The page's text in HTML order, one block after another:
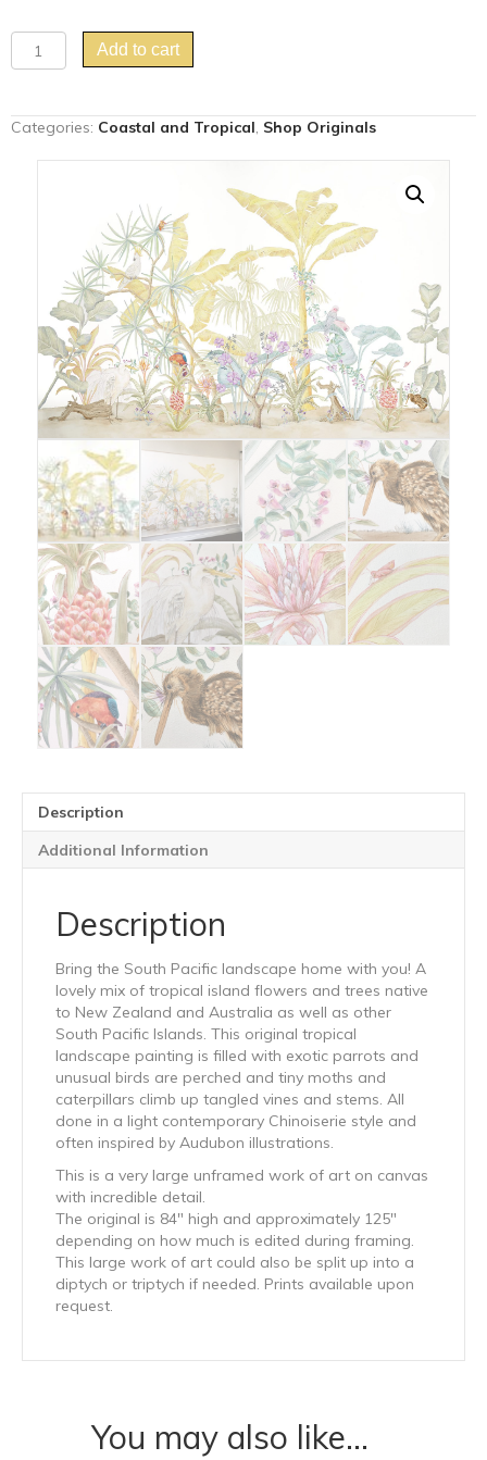
"Bali
Ha'i"
landscape
Add to cart
Categories: Coastal and Tropical, Shop Originals
Description
Additional Information
Description
Bring the South Pacific landscape home with you! A
lovely mix of tropical island flowers and trees native
to New Zealand and Australia as well as other
South Pacific Islands. This original tropical
landscape painting is filled with exotic parrots and
unusual birds are perched and tiny moths and
caterpillars climb up tangled vines and stems. All
done in a light contemporary Chinoiserie style and
often inspired by Audubon illustrations.
This is a very large unframed work of art on canvas
with incredible detail.
The original is 84″ high and approximately 125″
depending on how much is edited during framing.
This large work of art could also be split up into a
diptych or triptych if needed. Prints available upon
request.
You may also like…